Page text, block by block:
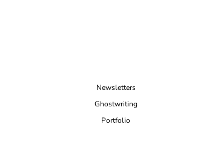
Newsletters
Ghostwriting
Portfolio